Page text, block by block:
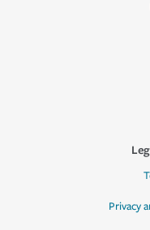
Privacy